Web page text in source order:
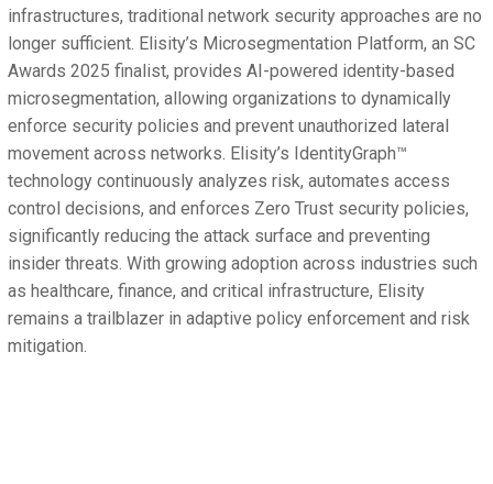
infrastructures, traditional network security approaches are no
longer sufficient. Elisity’s Microsegmentation Platform, an SC
Awards 2025 finalist, provides AI-powered identity-based
microsegmentation, allowing organizations to dynamically
enforce security policies and prevent unauthorized lateral
movement across networks. Elisity’s IdentityGraph™
technology continuously analyzes risk, automates access
control decisions, and enforces Zero Trust security policies,
significantly reducing the attack surface and preventing
insider threats. With growing adoption across industries such
as healthcare, finance, and critical infrastructure, Elisity
remains a trailblazer in adaptive policy enforcement and risk
mitigation.